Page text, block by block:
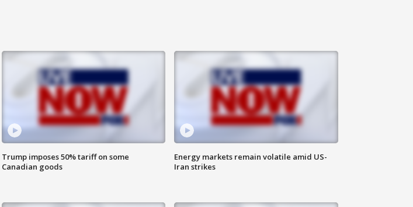
Trump imposes 50% tariff on some
Canadian goods
Energy markets remain volatile amid US-
Iran strikes